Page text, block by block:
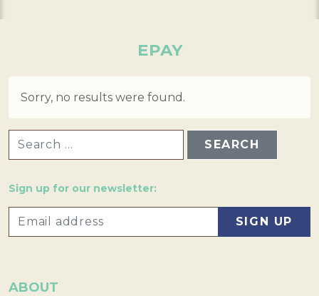
EPAY
Sorry, no results were found.
Sign up for our newsletter:
ABOUT